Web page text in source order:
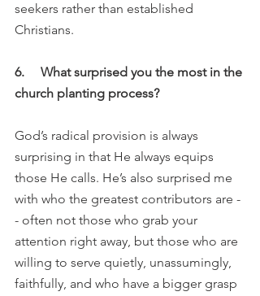
seekers rather than established
Christians.
6.     What surprised you the most in the
church planting process?
God’s radical provision is always
surprising in that He always equips
those He calls. He’s also surprised me
with who the greatest contributors are -
- often not those who grab your
attention right away, but those who are
willing to serve quietly, unassumingly,
faithfully, and who have a bigger grasp